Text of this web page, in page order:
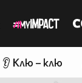
👂 Клю – клю